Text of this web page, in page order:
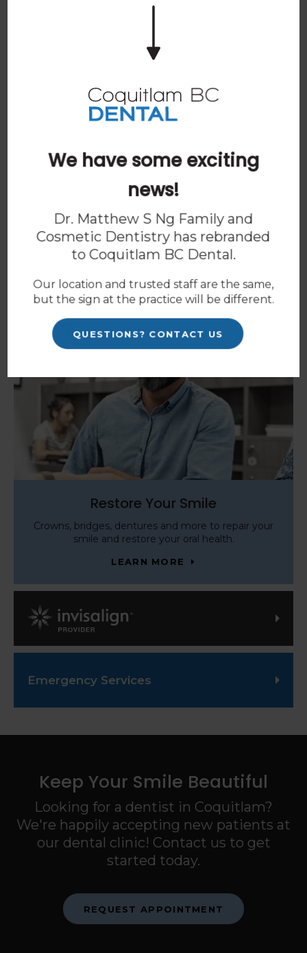
Spam Blocker
Restore Your Smile
Crowns, bridges, dentures and more to repair your
smile and restore your oral health.
LEARN MORE
Invisalign Provider
Emergency Services
Keep Your Smile Beautiful
Looking for a dentist in Coquitlam?
We're happily accepting new patients at
our dental clinic! Contact us to get
started today.
REQUEST APPOINTMENT
We have some exciting
news!
Dr. Matthew S Ng Family and
Cosmetic Dentistry has rebranded
to Coquitlam BC Dental.
Our location and trusted staff are the same,
but the sign at the practice will be different.
QUESTIONS? CONTACT US